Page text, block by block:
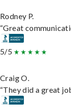
Rodney P.
“Great
5/5
Craig O.
“They did a great